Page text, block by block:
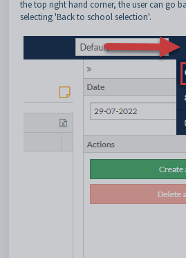
the top right hand corner, the user can go
selecting 'Back to school selection'.